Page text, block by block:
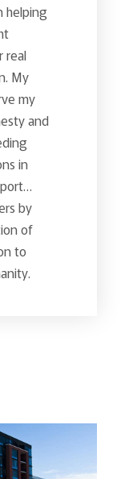
helping
real
My
my
and
in
by
of
to